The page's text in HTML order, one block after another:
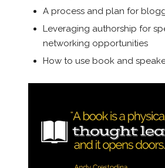
A process and plan for
Leveraging authorship for
networking opportunities
How to use book and